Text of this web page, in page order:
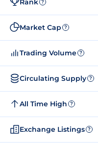
?
Market Cap ?
Trading Volume ?
Circulating Supply ?
All Time High ?
Exchange Listings ?